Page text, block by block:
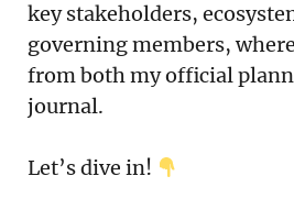
key stakeholders,
governing members,
from both my official
journal.
Let’s dive in!